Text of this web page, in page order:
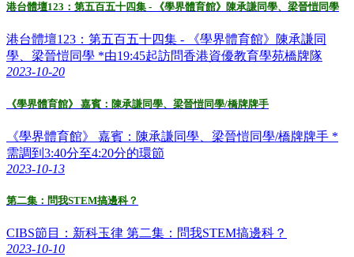
港台體壇123：第五百五十四集 - 《學界體育館》陳承謙同學、梁晉愷同學
港台體壇123：第五百五十四集 - 《學界體育館》陳承謙同
學、梁晉愷同學 *由19:45起訪問香港資優教育學苑橋牌隊
2023-10-20
《學界體育館》 嘉賓：陳承謙同學、梁晉愷同學/橋牌牌手
《學界體育館》 嘉賓：陳承謙同學、梁晉愷同學/橋牌牌手 *
需調到3:40分至4:20分的環節
2023-10-13
第二集：問我STEM搞邊科？
CIBS節目：新科玉律 第二集：問我STEM搞邊科？
2023-10-10